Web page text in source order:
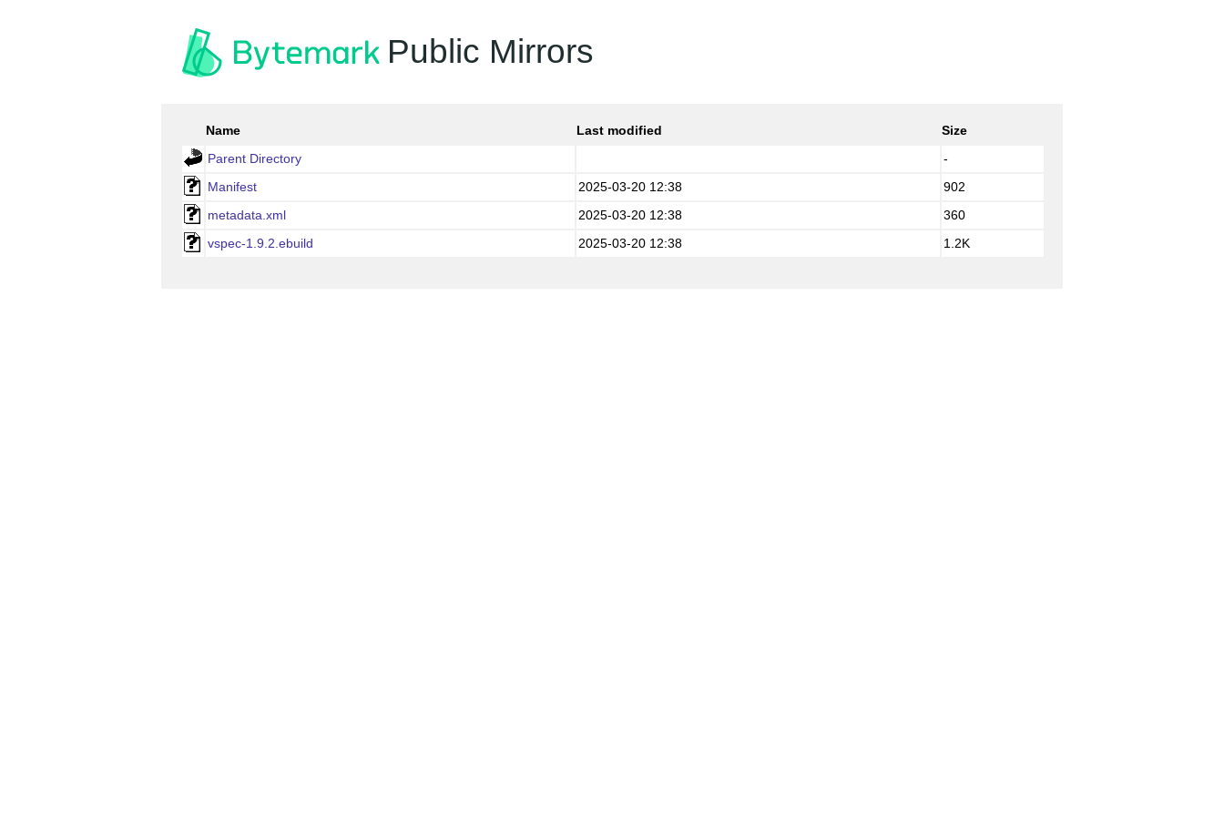
Public Mirrors
Name Last modified
Size
Parent Directory
-
Manifest
2025-03-20 12:38
902
metadata.xml
2025-03-20 12:38
360
vspec-1.9.2.ebuild
2025-03-20 12:38 1.2K